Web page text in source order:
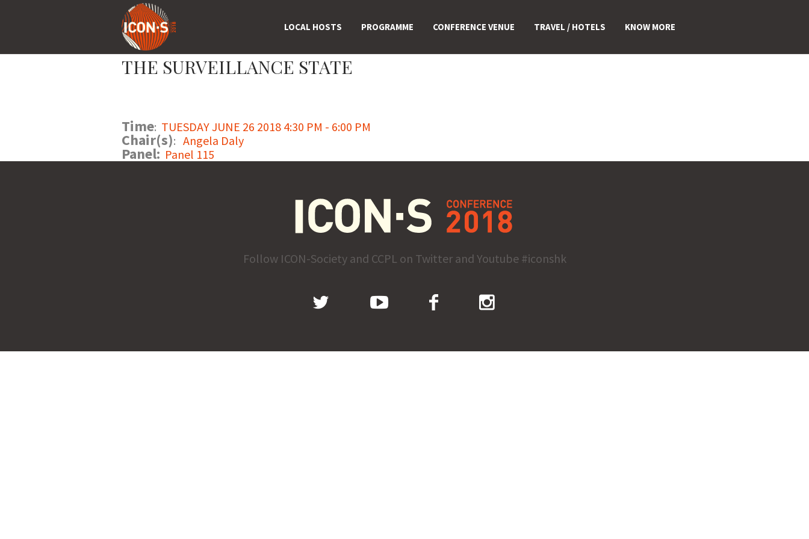
LOCAL HOSTS PROGRAMME CONFERENCE VENUE TRAVEL / HOTELS KNOW MORE
THE SURVEILLANCE STATE
Time: TUESDAY JUNE 26 2018 4:30 PM - 6:00 PM
Chair(s): Angela Daly
Panel: Panel 115
Follow ICON-Society and CCPL on Twitter and Youtube #iconshk